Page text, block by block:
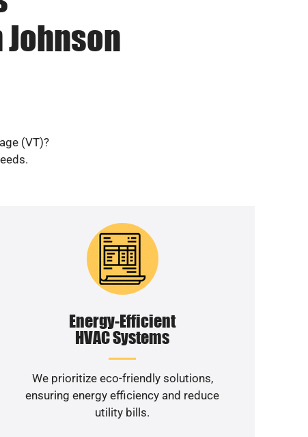
(VT)?
Energy-Efficient
HVAC Systems
We prioritize eco-friendly solutions,
ensuring energy efficiency and reduce
utility bills.